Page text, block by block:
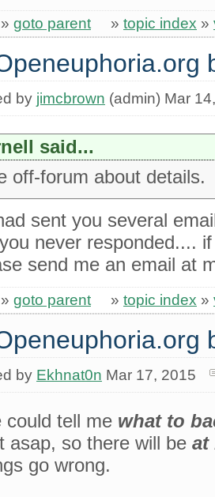
goto parent » topic index »
by jimcbrown (admin) Mar
said...
off-forum about details.
sent you several
never responded....
send me an email at
goto parent » topic index »
by Ekhnat0n Mar 17, 2015
could tell me what to
asap, so there will be at
go wrong.